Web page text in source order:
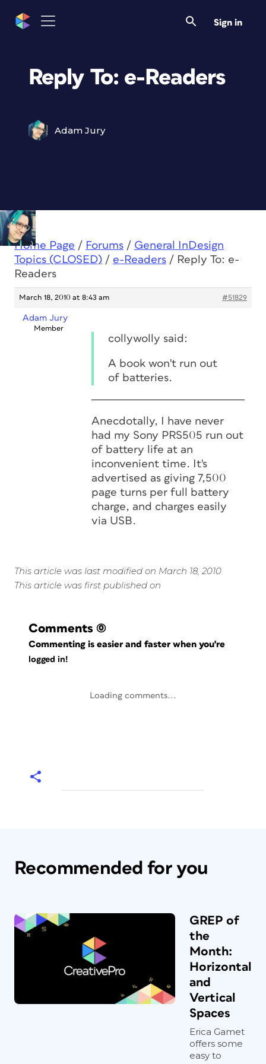
Sign in
Reply To: e-Readers
Adam Jury
Home Page / Forums / General InDesign
Topics (CLOSED) / e-Readers / Reply To: e-
Readers
March 18, 2010 at 8:43 am #51829
Adam Jury
Member
collywolly said:
A book won't run out
of batteries.
Anecdotally, I have never
had my Sony PRS505 run out
of battery life at an
inconvenient time. It's
advertised as giving 7,500
page turns per full battery
charge, and charges easily
via USB.
This article was last modified on March 18, 2010
This article was first published on
Comments (0)
Commenting is easier and faster when you're
logged in!
Loading comments...
Recommended for you
GREP of
the
Month:
Horizontal
and
Vertical
Spaces
Erica Gamet
offers some
easy to